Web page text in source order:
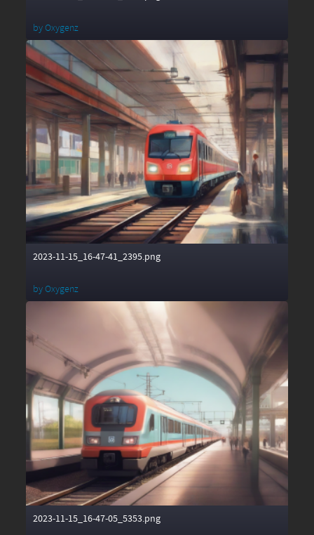
byOxygenz
2023-11-15_16-47-41_2395.png
byOxygenz
2023-11-15_16-47-05_5353.png